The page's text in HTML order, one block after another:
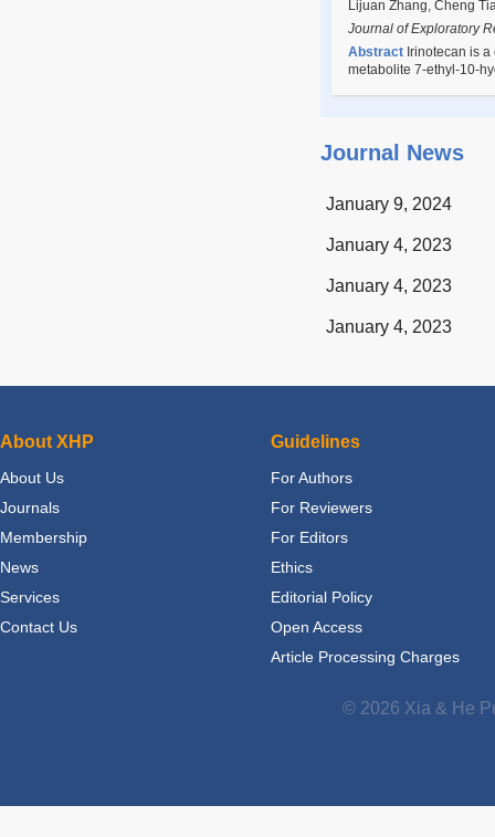
Lijuan Zhang, Cheng
Journal of Exploratory
Abstract Irinotecan is
metabolite 7-ethyl-10-
Journal News
January 9, 2024
January 4, 2023
January 4, 2023
January 4, 2023
About XHP
About Us
Journals
Membership
News
Services
Contact Us
Guidelines
For Authors
For Reviewers
For Editors
Ethics
Editorial Policy
Open Access
Article Processing Charges
© 2026 Xia & He